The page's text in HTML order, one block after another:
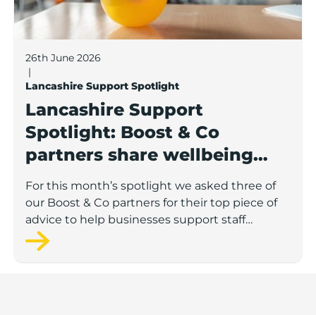
26th June 2026
|
Lancashire Support Spotlight
Lancashire Support
Spotlight: Boost & Co
partners share wellbeing
advice for growing
businesses
For this month’s spotlight we asked three of
our Boost & Co partners for their top piece of
advice to help businesses support staff
wellbeing.